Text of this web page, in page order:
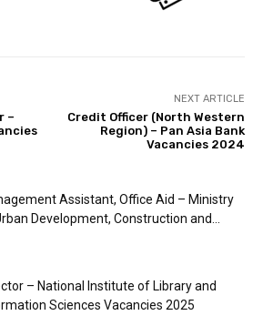
–
NEXT ARTICLE
Credit Officer (North Western
Region) – Pan Asia Bank
Vacancies 2024
Assistant, Office Aid – Ministry
Development, Construction and...
– National Institute of Library and
Sciences Vacancies 2025